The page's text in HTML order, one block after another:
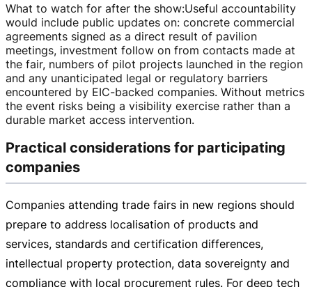
What to watch for after the show:Useful accountability
would include public updates on: concrete commercial
agreements signed as a direct result of pavilion
meetings, investment follow on from contacts made at
the fair, numbers of pilot projects launched in the region
and any unanticipated legal or regulatory barriers
encountered by EIC-backed companies. Without metrics
the event risks being a visibility exercise rather than a
durable market access intervention.
Practical considerations for participating
companies
Companies attending trade fairs in new regions should
prepare to address localisation of products and
services, standards and certification differences,
intellectual property protection, data sovereignty and
compliance with local procurement rules. For deep tech